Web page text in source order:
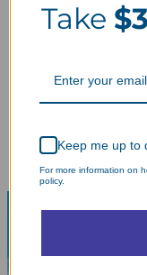
Take
Keep me up to
For more information on
policy.